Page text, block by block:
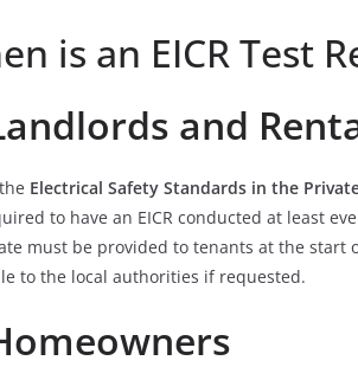
is an EICR Test
and
Electrical Safety Standards in the
to have an EICR conducted at least
must be provided to tenants at the
to the local authorities if requested.